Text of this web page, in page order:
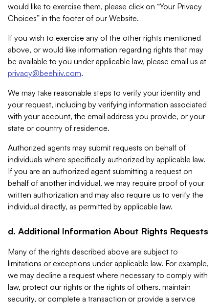
would like to exercise them, please click on “Your Privacy
Choices” in the footer of our Website.
If you wish to exercise any of the other rights mentioned
above, or would like information regarding rights that may
be available to you under applicable law, please email us at
privacy@beehiiv.com.
We may take reasonable steps to verify your identity and
your request, including by verifying information associated
with your account, the email address you provide, or your
state or country of residence.
Authorized agents may submit requests on behalf of
individuals where specifically authorized by applicable law.
If you are an authorized agent submitting a request on
behalf of another individual, we may require proof of your
written authorization and may also require us to verify the
individual directly, as permitted by applicable law.
d. Additional Information About Rights Requests
Many of the rights described above are subject to
limitations or exceptions under applicable law. For example,
we may decline a request where necessary to comply with
law, protect our rights or the rights of others, maintain
security, or complete a transaction or provide a service